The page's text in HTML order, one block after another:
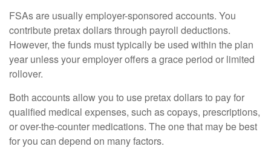
FSAs are usually employer-sponsored accounts. You
contribute pretax dollars through payroll deductions.
However, the funds must typically be used within the plan
year unless your employer offers a grace period or limited
rollover.
Both accounts allow you to use pretax dollars to pay for
qualified medical expenses, such as copays, prescriptions,
or over-the-counter medications. The one that may be best
for you can depend on many factors.